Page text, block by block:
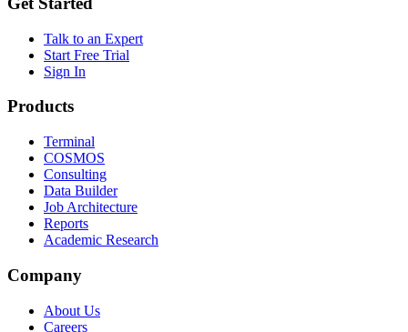
Talk to an Expert
Start Free Trial
Sign In
Products
Terminal
COSMOS
Consulting
Data Builder
Job Architecture
Reports
Academic Research
Company
About Us
Careers